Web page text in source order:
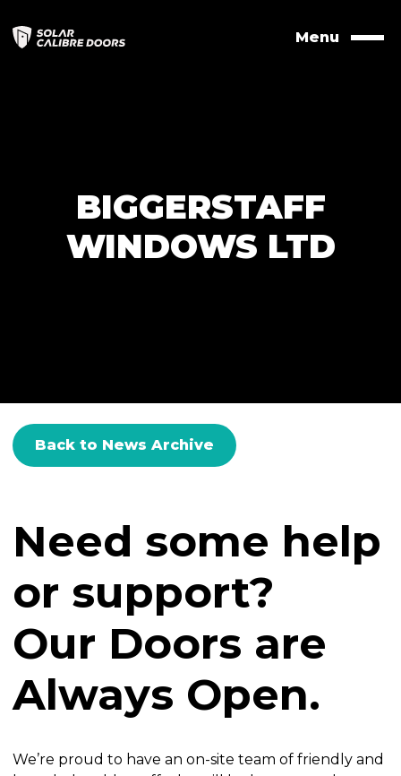
to
contents
Menu
BIGGERSTAFF
WINDOWS LTD
Back to News Archive
Need some help
or support?
Our Doors are
Always Open.
We’re proud to have an on-site team of friendly and